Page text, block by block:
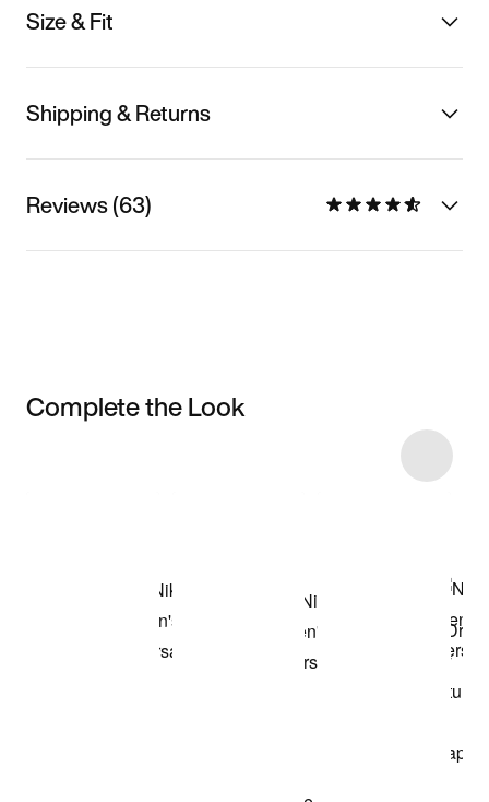
Size & Fit
Shipping & Returns
Reviews (63)
Complete the Look